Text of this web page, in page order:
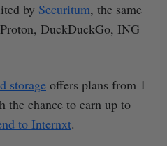
by Securitum, the same
DuckDuckGo, ING
storage offers plans from 1
chance to earn up to
to Internxt.